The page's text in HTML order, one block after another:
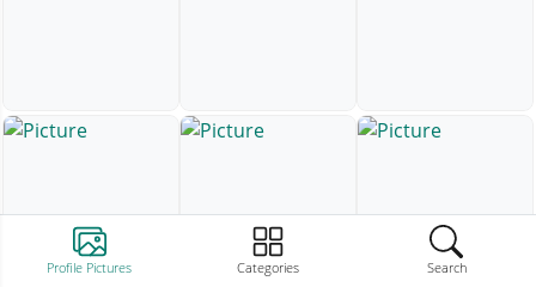
Profile Pictures Categories Search